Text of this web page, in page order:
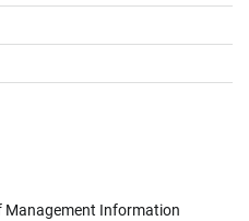
Management Information